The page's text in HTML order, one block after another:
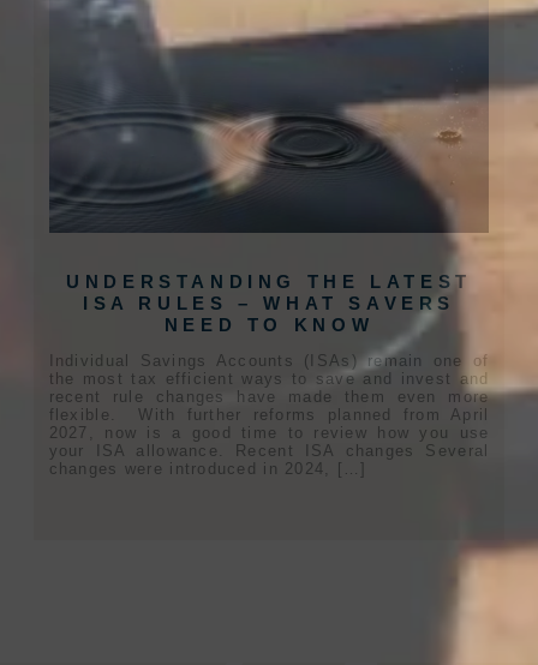
UNDERSTANDING THE LATEST
ISA RULES – WHAT SAVERS
NEED TO KNOW
Individual Savings Accounts (ISAs) remain one of
the most tax efficient ways to save and invest and
recent rule changes have made them even more
flexible. With further reforms planned from April
2027, now is a good time to review how you use
your ISA allowance. Recent ISA changes Several
changes were introduced in 2024, […]